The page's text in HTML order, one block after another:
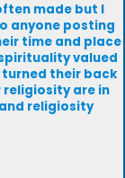
made but I
anyone posting
time and place
valued
turned their back
are in
religiosity